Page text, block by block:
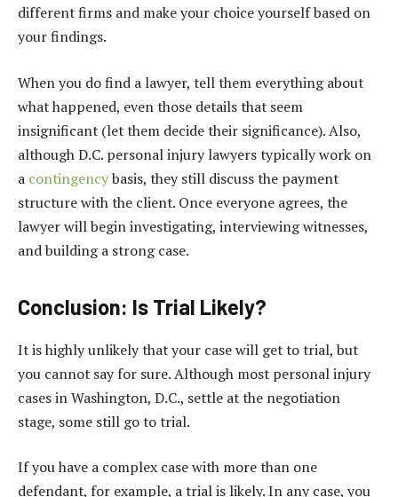
different firms and make your choice yourself based on
your findings.
When you do find a lawyer, tell them everything about
what happened, even those details that seem
insignificant (let them decide their significance). Also,
although D.C. personal injury lawyers typically work on
a contingencybasis, they still discuss the payment
structure with the client. Once everyone agrees, the
lawyer will begin investigating, interviewing witnesses,
and building a strong case.
Conclusion: Is Trial Likely?
It is highly unlikely that your case will get to trial, but
you cannot say for sure. Although most personal injury
cases in Washington, D.C., settle at the negotiation
stage, some still go to trial.
If you have a complex case with more than one
defendant, for example, a trial is likely. In any case, you